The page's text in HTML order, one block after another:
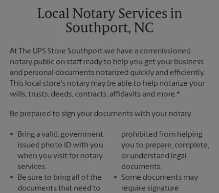
Local Notary Services in
Southport, NC
At The UPS Store Southport we have a commissioned
notary public on staff ready to help you get your business
and personal documents notarized quickly and efficiently.
This local store's notary may be able to help notarize your
wills, trusts, deeds, contracts, affidavits and more.*
Be prepared to sign your documents with your notary:
Bring a valid, government
issued photo ID with you
when you visit for notary
services.
Be sure to bring all of the
documents that need to
prohibited from helping
you to prepare, complete,
or understand legal
documents.
Some documents may
require signature